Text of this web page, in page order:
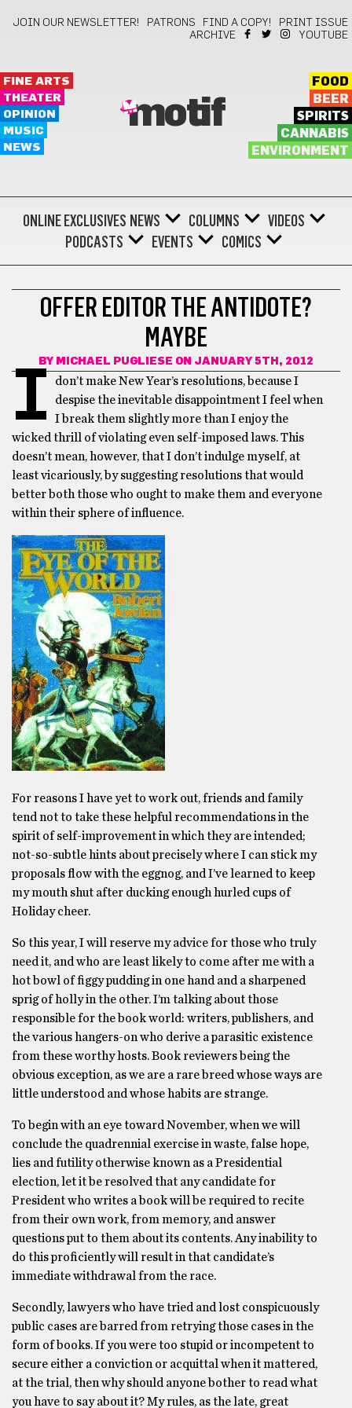
JOIN OUR NEWSLETTER! PATRONS FIND A COPY!
PRINT ISSUE
ARCHIVE
YOUTUBE
FINE ARTS
THEATER
OPINION
MUSIC
NEWS
motif
FOOD
BEER
SPIRITS
CANNABIS
ENVIRONMENT
ONLINE EXCLUSIVES NEWS COLUMNS
VIDEOS
PODCASTS
EVENTS COMICS
OFFER EDITOR THE ANTIDOTE?
MAYBE
BY MICHAEL PUGLIESE ON JANUARY 5TH, 2012
I
don’t make New Year’s resolutions, because I
despise the inevitable disappointment I feel when
I break them slightly more than I enjoy the
wicked thrill of violating even self-imposed laws. This
doesn’t mean, however, that I don’t indulge myself, at
least vicariously, by suggesting resolutions that would
better both those who ought to make them and everyone
within their sphere of influence.
For reasons I have yet to work out, friends and family
tend not to take these helpful recommendations in the
spirit of self-improvement in which they are intended;
not-so-subtle hints about precisely where I can stick my
proposals flow with the eggnog, and I’ve learned to keep
my mouth shut after ducking enough hurled cups of
Holiday cheer.
So this year, I will reserve my advice for those who truly
need it, and who are least likely to come after me with a
hot bowl of figgy pudding in one hand and a sharpened
sprig of holly in the other. I’m talking about those
responsible for the book world: writers, publishers, and
the various hangers-on who derive a parasitic existence
from these worthy hosts. Book reviewers being the
obvious exception, as we are a rare breed whose ways are
little understood and whose habits are strange.
To begin with an eye toward November, when we will
conclude the quadrennial exercise in waste, false hope,
lies and futility otherwise known as a Presidential
election, let it be resolved that any candidate for
President who writes a book will be required to recite
from their own work, from memory, and answer
questions put to them about its contents. Any inability to
do this proficiently will result in that candidate’s
immediate withdrawal from the race.
Secondly, lawyers who have tried and lost conspicuously
public cases are barred from retrying those cases in the
form of books. If you were too stupid or incompetent to
secure either a conviction or acquittal when it mattered,
at the trial, then why should anyone bother to read what
you have to say about it? My rules, as the late, great